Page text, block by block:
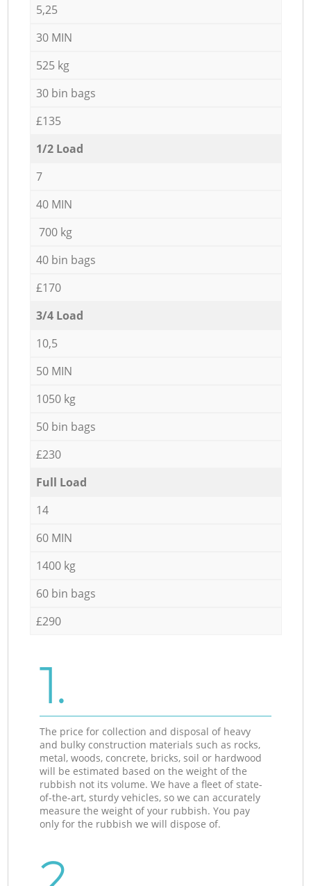
5,25
30 MIN
525 kg
30 bin bags
£135
1/2 Load
7
40 MIN
700 kg
40 bin bags
£170
3/4 Load
10,5
50 MIN
1050 kg
50 bin bags
£230
Full Load
14
60 MIN
1400 kg
60 bin bags
£290
1.
The price for collection and disposal of heavy
and bulky construction materials such as rocks,
metal, woods, concrete, bricks, soil or hardwood
will be estimated based on the weight of the
rubbish not its volume. We have a fleet of state-
of-the-art, sturdy vehicles, so we can accurately
measure the weight of your rubbish. You pay
only for the rubbish we will dispose of.